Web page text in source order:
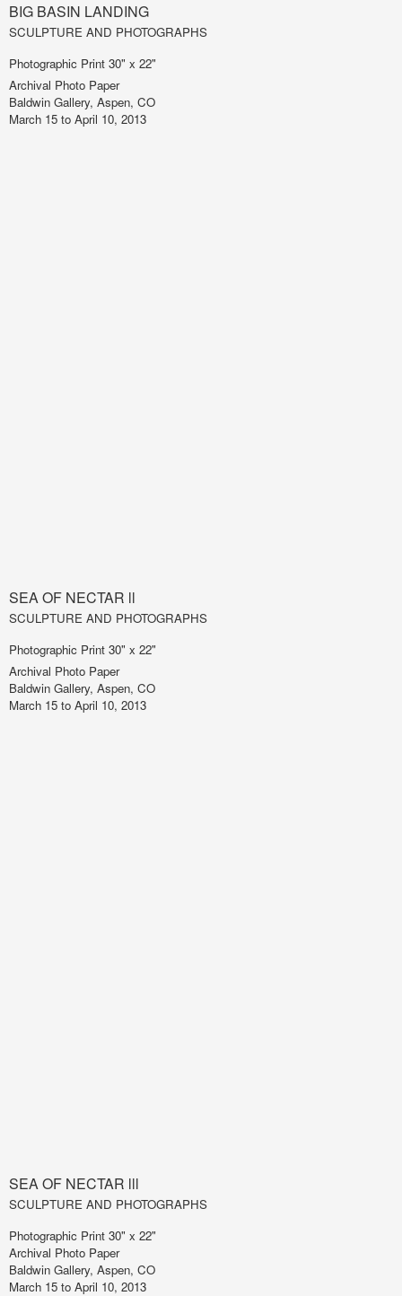
BIG BASIN LANDING
SCULPTURE AND PHOTOGRAPHS
Photographic Print 30" x 22"
Archival Photo Paper
Baldwin Gallery, Aspen, CO
March 15 to April 10, 2013
SEA OF NECTAR ll
SCULPTURE AND PHOTOGRAPHS
Photographic Print 30" x 22"
Archival Photo Paper
Baldwin Gallery, Aspen, CO
March 15 to April 10, 2013
SEA OF NECTAR lll
SCULPTURE AND PHOTOGRAPHS
Photographic Print 30" x 22"
Archival Photo Paper
Baldwin Gallery, Aspen, CO
March 15 to April 10, 2013